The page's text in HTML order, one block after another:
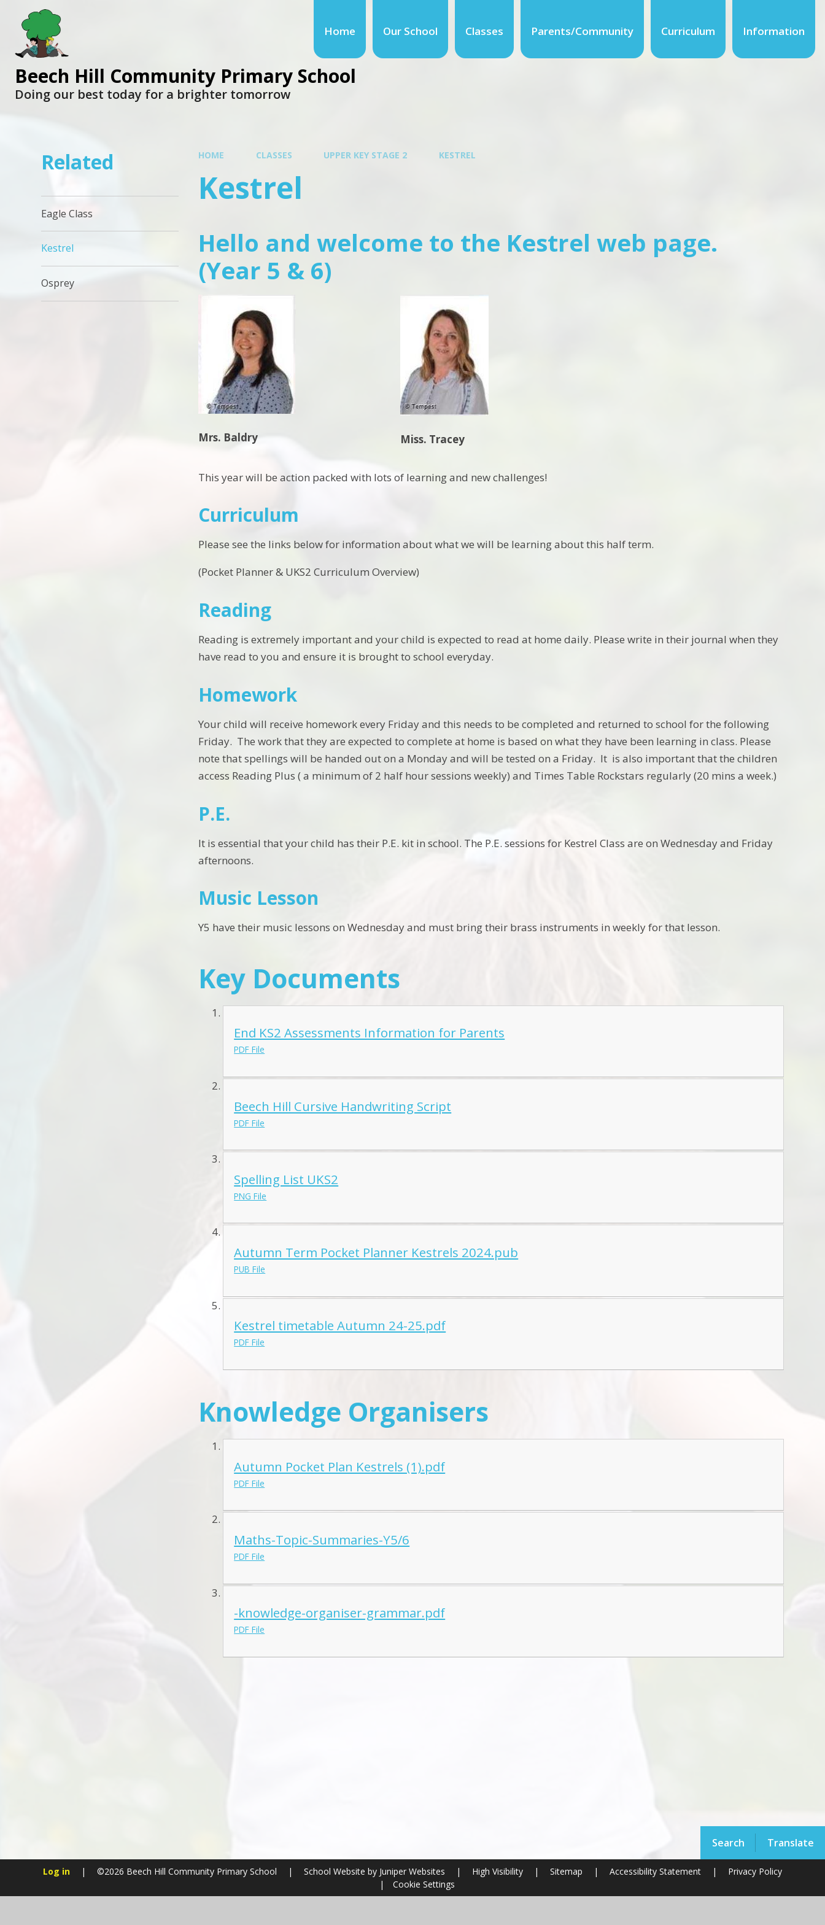
Search Translate
Home Our School Classes Parents/Community Curriculum Information
Beech Hill Community Primary School
Doing our best today for a brighter tomorrow
HOME CLASSES UPPER KEY STAGE 2 KESTREL
Kestrel
Hello and welcome to the Kestrel web page.
(Year 5 & 6)
Mrs. Baldry Miss. Tracey
This year will be action packed with lots of learning and new challenges!
Curriculum
Please see the links below for information about what we will be learning about this half term.
(Pocket Planner & UKS2 Curriculum Overview)
Reading
Reading is extremely important and your child is expected to read at home daily. Please write in their journal when they
have read to you and ensure it is brought to school everyday.
Homework
Your child will receive homework every Friday and this needs to be completed and returned to school for the following
Friday. The work that they are expected to complete at home is based on what they have been learning in class. Please
note that spellings will be handed out on a Monday and will be tested on a Friday. It is also important that the children
access Reading Plus ( a minimum of 2 half hour sessions weekly) and Times Table Rockstars regularly (20 mins a week.)
P.E.
It is essential that your child has their P.E. kit in school. The P.E. sessions for Kestrel Class are on Wednesday and Friday
afternoons.
Music Lesson
Y5 have their music lessons on Wednesday and must bring their brass instruments in weekly for that lesson.
Key Documents
End KS2 Assessments Information for Parents
PDF File
Beech Hill Cursive Handwriting Script
PDF File
Spelling List UKS2
PNG File
Autumn Term Pocket Planner Kestrels 2024.pub
PUB File
Kestrel timetable Autumn 24-25.pdf
PDF File
Knowledge Organisers
Autumn Pocket Plan Kestrels (1).pdf
PDF File
Maths-Topic-Summaries-Y5/6
PDF File
-knowledge-organiser-grammar.pdf
PDF File
Related
Eagle Class
Kestrel
Osprey
Log in | ©2026 Beech Hill Community Primary School | School Website by Juniper Websites | High Visibility | Sitemap | Accessibility Statement |
Privacy Policy
|
Cookie Settings